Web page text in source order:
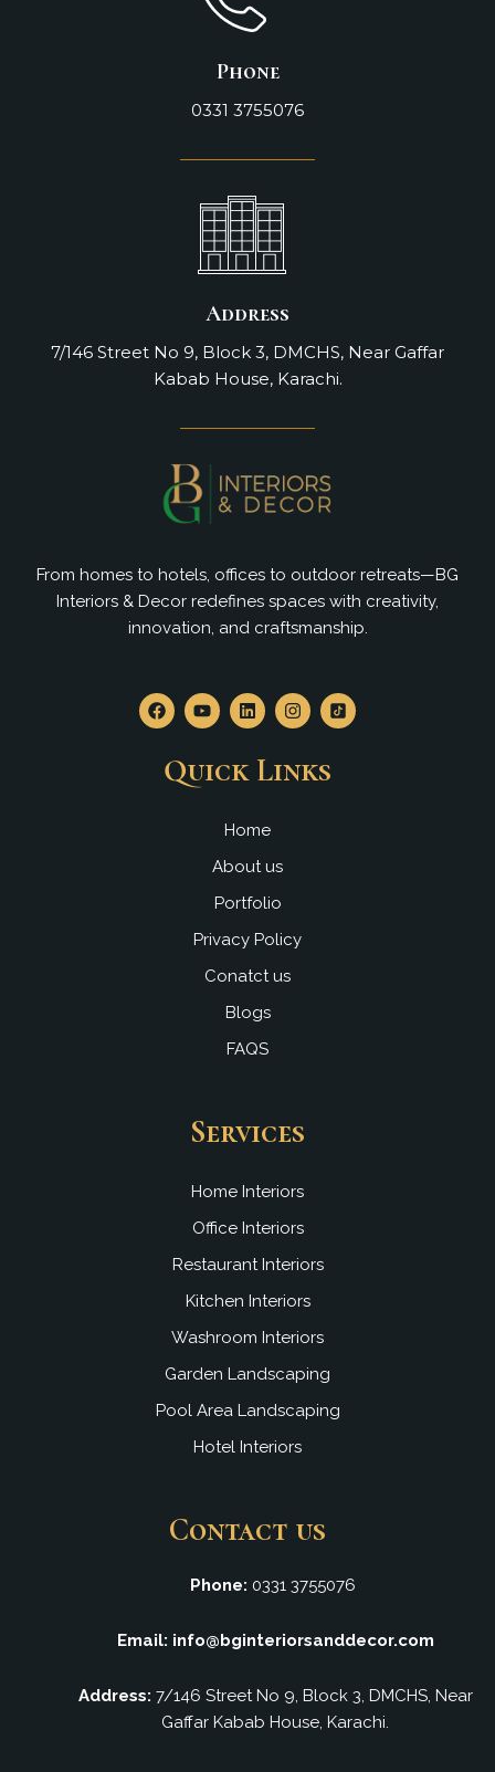
Phone
0331 3755076
Address
7/146 Street No 9, Block 3, DMCHS, Near Gaffar
Kabab House, Karachi.
From homes to hotels, offices to outdoor retreats—BG
Interiors & Decor redefines spaces with creativity,
innovation, and craftsmanship.
F
a
c
b
Y
o
u
u
b
L
i
n
e
n
I
n
s
a
g
Quick Links
Home
About us
Portfolio
Privacy Policy
Conatct us
Blogs
FAQS
Services
Home Interiors
Office Interiors
Restaurant Interiors
Kitchen Interiors
Washroom Interiors
Garden Landscaping
Pool Area Landscaping
Hotel Interiors
Contact us
Phone: 0331 3755076
Email: info@bginteriorsanddecor.com
Address: 7/146 Street No 9, Block 3, DMCHS, Near
Gaffar Kabab House, Karachi.